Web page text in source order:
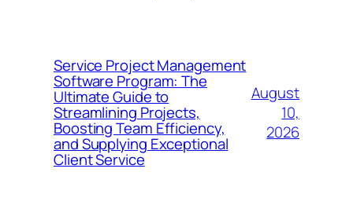
Service Project Management
Software Program: The
Ultimate Guide to
Streamlining Projects,
Boosting Team Efficiency,
and Supplying Exceptional
Client Service
August
10,
2026